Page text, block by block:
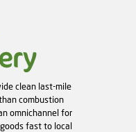
clean last-mile
combustion
omnichannel for
fast to local